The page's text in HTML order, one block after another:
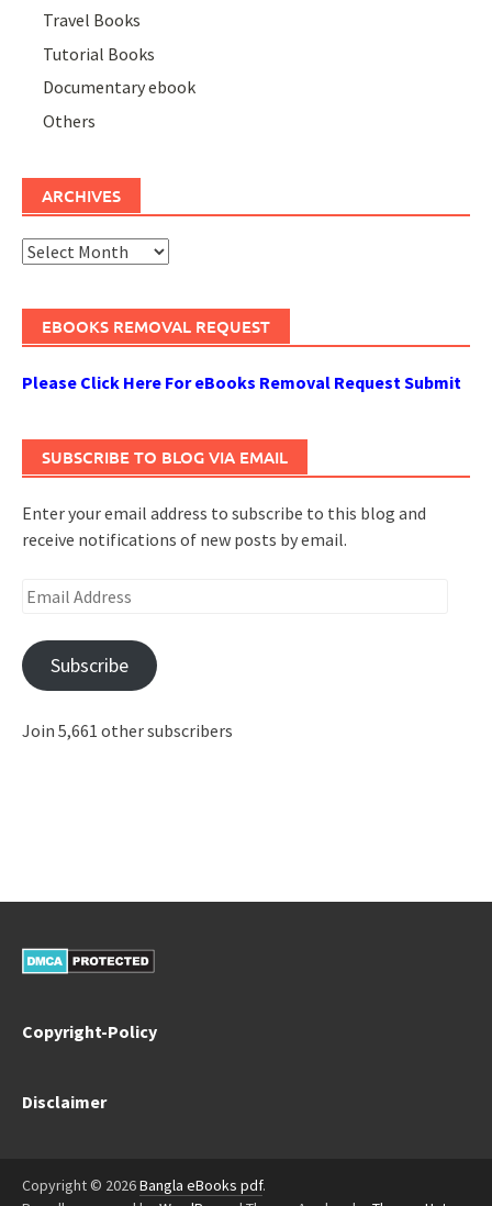
Travel Books
Tutorial Books
Documentary ebook
Others
ARCHIVES
Archives
EBOOKS REMOVAL REQUEST
Please Click Here For eBooks Removal Request Submit
SUBSCRIBE TO BLOG VIA EMAIL
Enter your email address to subscribe to this blog and
receive notifications of new posts by email.
Email
Subscribe
Join 5,661 other subscribers
Copyright-Policy
Disclaimer
Copyright © 2026Bangla eBooks pdf.